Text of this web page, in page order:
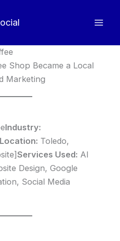
Shop Became a Local
Marketing
Industry:
Location: Toledo,
Services Used: AI
Design, Google
Social Media